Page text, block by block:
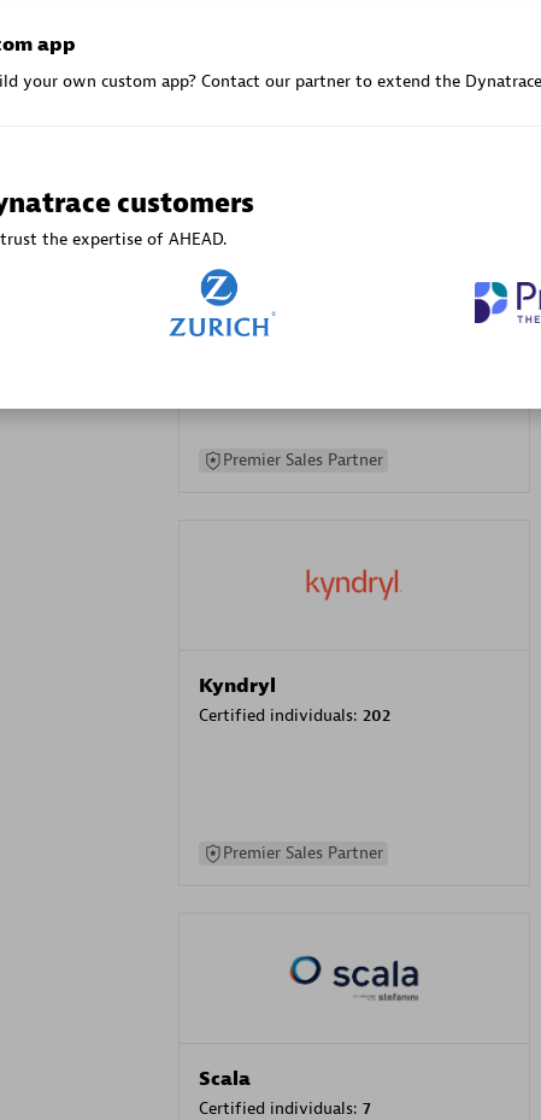
DXC
Certified individuals:
Premier Sales Partner
Kyndryl
Certified individuals: 202
Premier Sales Partner
Scala
Certified individuals: 7
app
your own custom app? Contact our partner to extend the
customers
the expertise of AHEAD.